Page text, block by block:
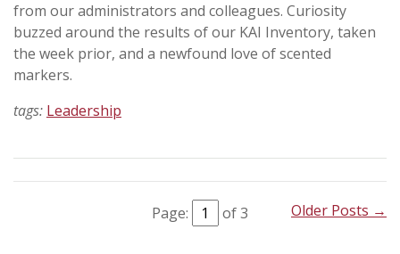
from our administrators and colleagues. Curiosity
buzzed around the results of our KAI Inventory, taken
the week prior, and a newfound love of scented
markers.
tags: Leadership
Page: of 3 Older Posts →